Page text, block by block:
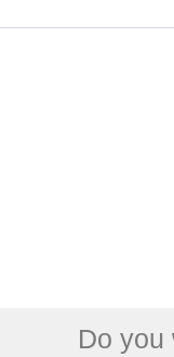
Do you